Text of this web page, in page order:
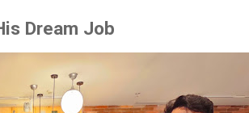
Dream Job